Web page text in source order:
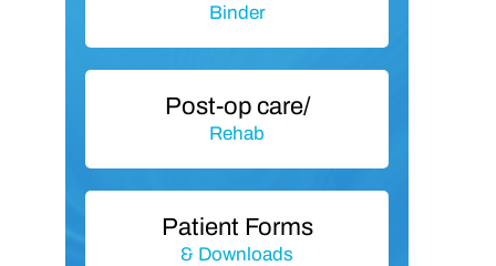
Binder
Post-op care/
Rehab
Patient Forms
& Downloads